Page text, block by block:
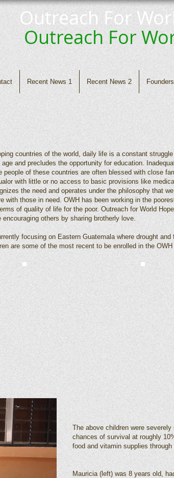
Outreach For
Outreach For
Recent News 1 Recent News 2
countries of the world, daily life is a constant
and precludes the opportunity for education.
people of these countries are often blessed with close
with little or no access to basic provisions like
the need and operates under the philosophy that
with those in need. OWH has been working in the
of quality of life for the poor. Outreach for World
others by sharing brotherly love.
focusing on Eastern Guatemala where drought
are some of the most recent to be enrolled in the
The above children were
chances of survival at roughly
food and vitamin supplies
Mauricia (left) was 8 years old,